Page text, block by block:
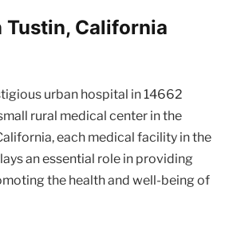
Tustin, California
urban hospital in 14662
rural medical center in the
each medical facility in the
an essential role in providing
the health and well-being of